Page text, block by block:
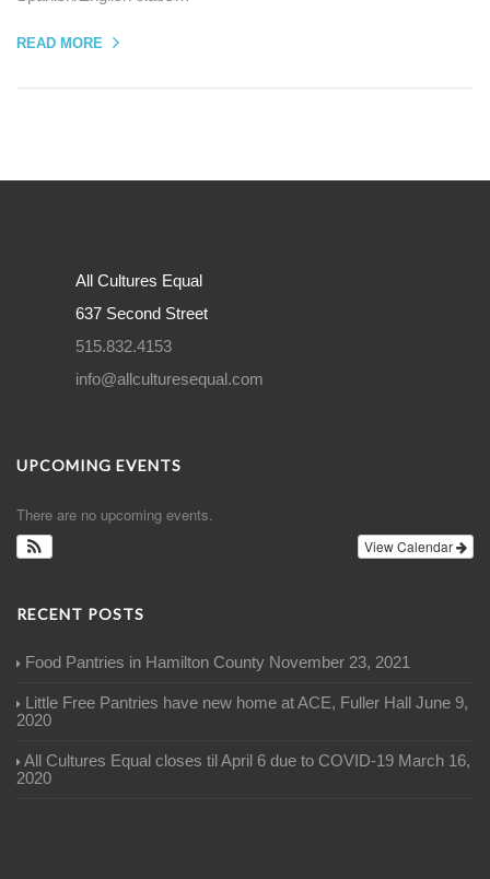
READ MORE
All Cultures Equal
637 Second Street
515.832.4153
info@allculturesequal.com
UPCOMING EVENTS
There are no upcoming events.
View Calendar
RECENT POSTS
Food Pantries in Hamilton County November 23, 2021
Little Free Pantries have new home at ACE, Fuller Hall June 9,
2020
All Cultures Equal closes til April 6 due to COVID-19 March 16,
2020